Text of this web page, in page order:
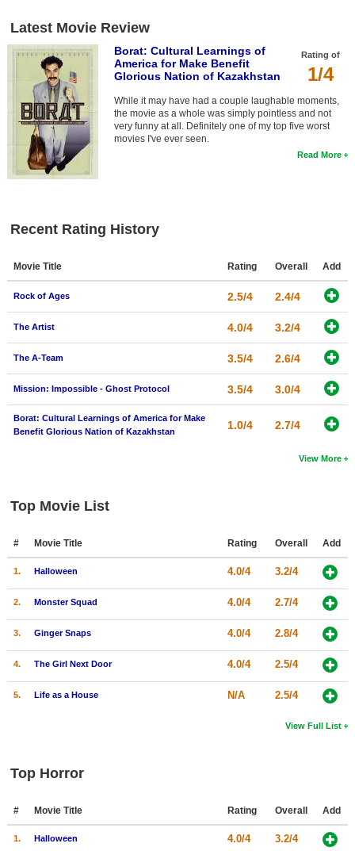
Latest Movie Review
Rating of
1/4
Borat: Cultural Learnings of
America for Make Benefit
Glorious Nation of Kazakhstan
While it may have had a couple laughable moments,
the movie as a whole was simply pointless and not
very funny at all. Definitely one of my top five worst
movies I've ever seen.
Read More
Recent Rating History
Movie Title Rating Overall Add
Rock of Ages 2.5/4 2.4/4
The Artist 4.0/4 3.2/4
The A-Team 3.5/4 2.6/4
Mission: Impossible - Ghost Protocol 3.5/4 3.0/4
Borat: Cultural Learnings of America for Make
Benefit Glorious Nation of Kazakhstan
1.0/4 2.7/4
View More
Top Movie List
# Movie Title Rating Overall Add
1. Halloween 4.0/4 3.2/4
2. Monster Squad 4.0/4 2.7/4
3. Ginger Snaps 4.0/4 2.8/4
4. The Girl Next Door 4.0/4 2.5/4
5. Life as a House N/A 2.5/4
View Full List
Top Horror
# Movie Title Rating Overall Add
1. Halloween 4.0/4 3.2/4